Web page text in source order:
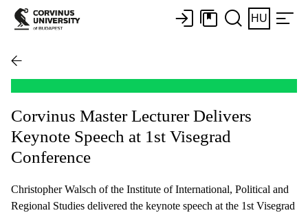
HU
Corvinus Master Lecturer Delivers
Keynote Speech at 1st Visegrad
Conference
Christopher Walsch of the Institute of International, Political and
Regional Studies delivered the keynote speech at the 1st Visegrad